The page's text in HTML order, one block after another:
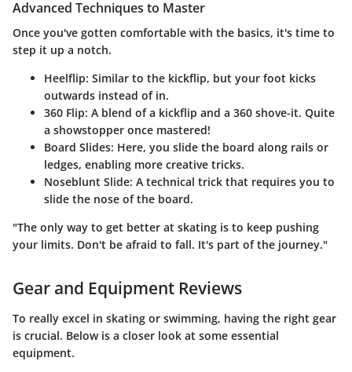
Advanced Techniques to Master
Once you've gotten comfortable with the basics, it's time to
step it up a notch.
Heelflip: Similar to the kickflip, but your foot kicks
outwards instead of in.
360 Flip: A blend of a kickflip and a 360 shove-it. Quite
a showstopper once mastered!
Board Slides: Here, you slide the board along rails or
ledges, enabling more creative tricks.
Noseblunt Slide: A technical trick that requires you to
slide the nose of the board.
"The only way to get better at skating is to keep pushing
your limits. Don't be afraid to fall. It's part of the journey."
Gear and Equipment Reviews
To really excel in skating or swimming, having the right gear
is crucial. Below is a closer look at some essential
equipment.